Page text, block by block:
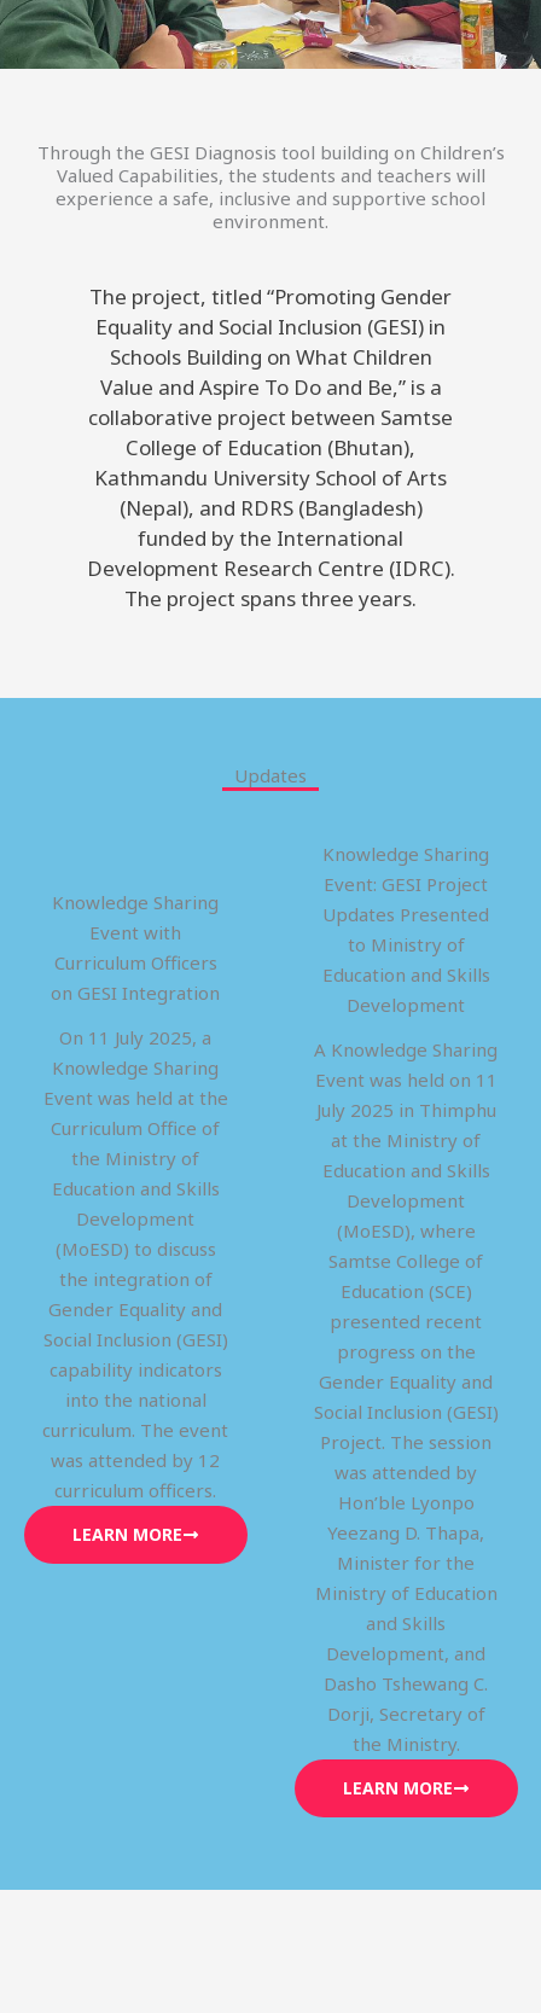
Through the GESI Diagnosis tool building on Children’s
Valued Capabilities, the students and teachers will
experience a safe, inclusive and supportive school
environment.
The project, titled “Promoting Gender
Equality and Social Inclusion (GESI) in
Schools Building on What Children
Value and Aspire To Do and Be,” is a
collaborative project between Samtse
College of Education (Bhutan),
Kathmandu University School of Arts
(Nepal), and RDRS (Bangladesh)
funded by the International
Development Research Centre (IDRC).
The project spans three years.
Updates
Knowledge Sharing
Event with
Curriculum Officers
on GESI Integration
On 11 July 2025, a
Knowledge Sharing
Event was held at the
Curriculum Office of
the Ministry of
Education and Skills
Development
(MoESD) to discuss
the integration of
Gender Equality and
Social Inclusion (GESI)
capability indicators
into the national
curriculum. The event
was attended by 12
curriculum officers.
LEARN MORE
Knowledge Sharing
Event: GESI Project
Updates Presented
to Ministry of
Education and Skills
Development
A Knowledge Sharing
Event was held on 11
July 2025 in Thimphu
at the Ministry of
Education and Skills
Development
(MoESD), where
Samtse College of
Education (SCE)
presented recent
progress on the
Gender Equality and
Social Inclusion (GESI)
Project. The session
was attended by
Hon’ble Lyonpo
Yeezang D. Thapa,
Minister for the
Ministry of Education
and Skills
Development, and
Dasho Tshewang C.
Dorji, Secretary of
the Ministry.
LEARN MORE